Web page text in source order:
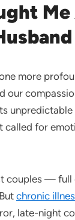
more
our
unpredictable
for
couples —
chronic
late-night